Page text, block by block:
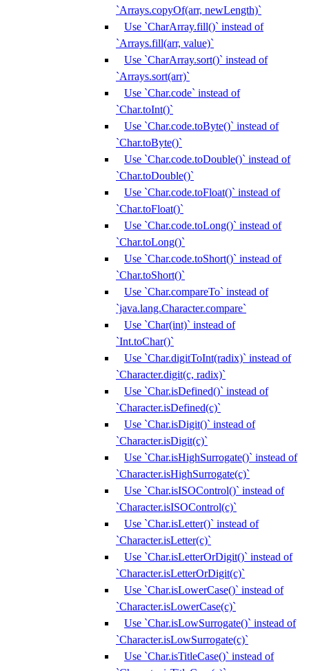
`Arrays.copyOf(arr, newLength)`
Use `CharArray.fill()` instead of
`Arrays.fill(arr, value)`
Use `CharArray.sort()` instead of
`Arrays.sort(arr)`
Use `Char.code` instead of
`Char.toInt()`
Use `Char.code.toByte()` instead of
`Char.toByte()`
Use `Char.code.toDouble()` instead of
`Char.toDouble()`
Use `Char.code.toFloat()` instead of
`Char.toFloat()`
Use `Char.code.toLong()` instead of
`Char.toLong()`
Use `Char.code.toShort()` instead of
`Char.toShort()`
Use `Char.compareTo` instead of
`java.lang.Character.compare`
Use `Char(int)` instead of
`Int.toChar()`
Use `Char.digitToInt(radix)` instead of
`Character.digit(c, radix)`
Use `Char.isDefined()` instead of
`Character.isDefined(c)`
Use `Char.isDigit()` instead of
`Character.isDigit(c)`
Use `Char.isHighSurrogate()` instead of
`Character.isHighSurrogate(c)`
Use `Char.isISOControl()` instead of
`Character.isISOControl(c)`
Use `Char.isLetter()` instead of
`Character.isLetter(c)`
Use `Char.isLetterOrDigit()` instead of
`Character.isLetterOrDigit(c)`
Use `Char.isLowerCase()` instead of
`Character.isLowerCase(c)`
Use `Char.isLowSurrogate()` instead of
`Character.isLowSurrogate(c)`
Use `Char.isTitleCase()` instead of